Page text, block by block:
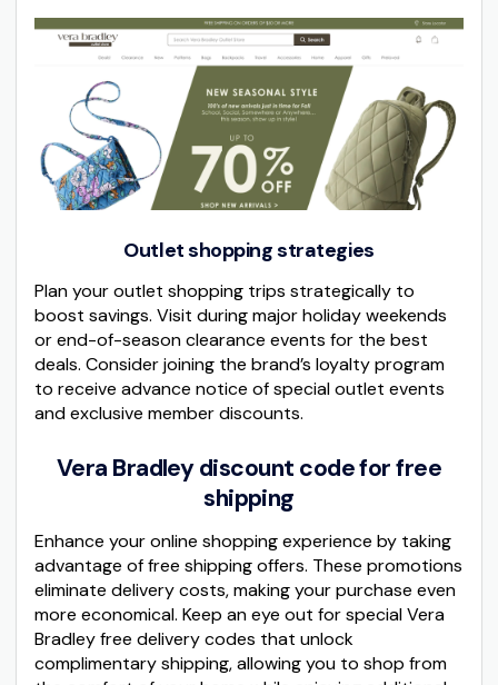
Outlet shopping strategies
Plan your outlet shopping trips strategically to
boost savings. Visit during major holiday weekends
or end-of-season clearance events for the best
deals. Consider joining the brand’s loyalty program
to receive advance notice of special outlet events
and exclusive member discounts.
Vera Bradley discount code for free
shipping
Enhance your online shopping experience by taking
advantage of free shipping offers. These promotions
eliminate delivery costs, making your purchase even
more economical. Keep an eye out for special Vera
Bradley free delivery codes that unlock
complimentary shipping, allowing you to shop from